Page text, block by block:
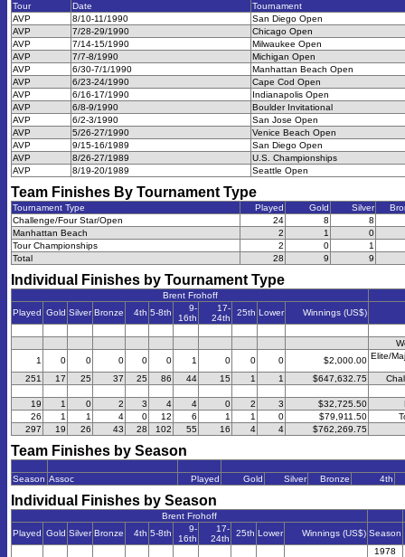
Tour Date
Tournament
AVP
8/10-11/1990
San Diego Open
AVP
7/28-29/1990
Chicago Open
AVP
7/14-15/1990
Milwaukee Open
AVP
7/7-8/1990
Michigan Open
AVP
6/30-7/1/1990
Manhattan Beach Open
AVP
6/23-24/1990
Cape Cod Open
AVP
6/16-17/1990
Indianapolis Open
AVP
6/8-9/1990
Boulder Invitational
AVP
6/2-3/1990
San Jose Open
AVP
5/26-27/1990
Venice Beach Open
AVP
9/15-16/1989
San Diego Open
AVP
8/26-27/1989
U.S. Championships
AVP
8/19-20/1989 Seattle Open
Team Finishes By Tournament Type
Tournament Type Played Gold Silver
Challenge/Four Star/Open
24 8
8
Manhattan Beach
2 1
0
Tour Championships
2 0
1
Total
28 9 9
Individual Finishes by Tournament Type
Brent Frohoff
Played Gold Silver Bronze 4th 5-8th
9-
16th
17-
24th
25th Lower Winnings (US$)
1
0 0 0 0 0 1 0 0 0 $2,000.00 Elite/
251 17 25 37 25 86 44 15 1 1 $647,632.75
19 1 0 2 3 4 4 0 2 3 $32,725.50
26
1 1 4 0 12 6 1 1 0 $79,911.50
297
19 26 43 28 102 55 16 4 4 $762,269.75
Team Finishes by Season
Season Assoc Played Gold Silver Bronze 4th
Individual Finishes by Season
Brent Frohoff
Played Gold Silver Bronze 4th 5-8th
9-
16th
17-
24th
25th Lower Winnings (US$) Season
1978